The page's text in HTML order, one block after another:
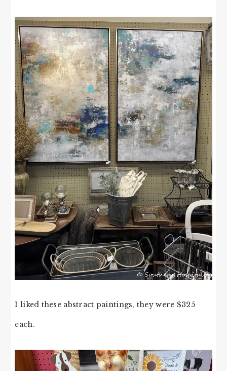
I liked these abstract paintings, they were $325
each.